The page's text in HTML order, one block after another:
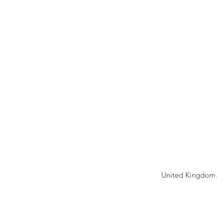
United Kingdom.